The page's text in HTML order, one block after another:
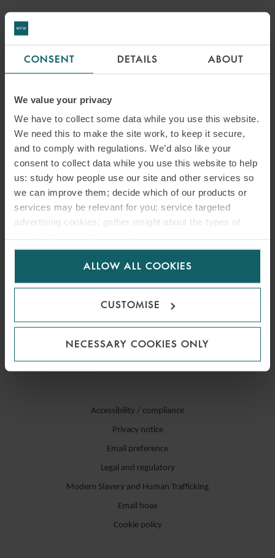
CONSENT DETAILS ABOUT
We value your privacy
We have to collect some data while you use this website.
We need this to make the site work, to keep it secure,
and to comply with regulations. We’d also like your
consent to collect data while you use this website to help
us: study how people use our site and other services so
we can improve them; decide which of our products or
services may be relevant for you; service targeted
advertising cookies; gather insight about the types of
for us to use cookies. Select customise to manage
ALLOW ALL COOKIES
CUSTOMISE
NECESSARY COOKIES ONLY
Accessibility / compliance
Privacy notice
Email preference
Legal and regulatory
Modern Slavery and Human Trafficking
Email hoax
Cookie policy